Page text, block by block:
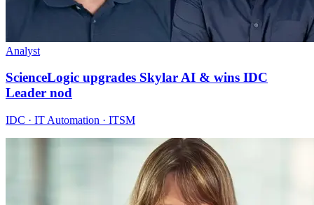
Analyst
ScienceLogic upgrades Skylar AI & wins IDC
Leader nod
IDC · IT Automation · ITSM